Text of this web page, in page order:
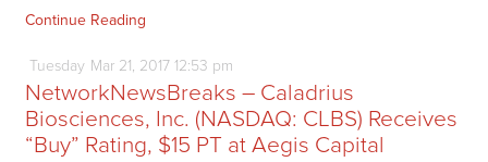
Continue Reading
Tuesday Mar21, 201712:53 pm
NetworkNewsBreaks – Caladrius
Biosciences, Inc. (NASDAQ: CLBS) Receives
“Buy” Rating, $15 PT at Aegis Capital